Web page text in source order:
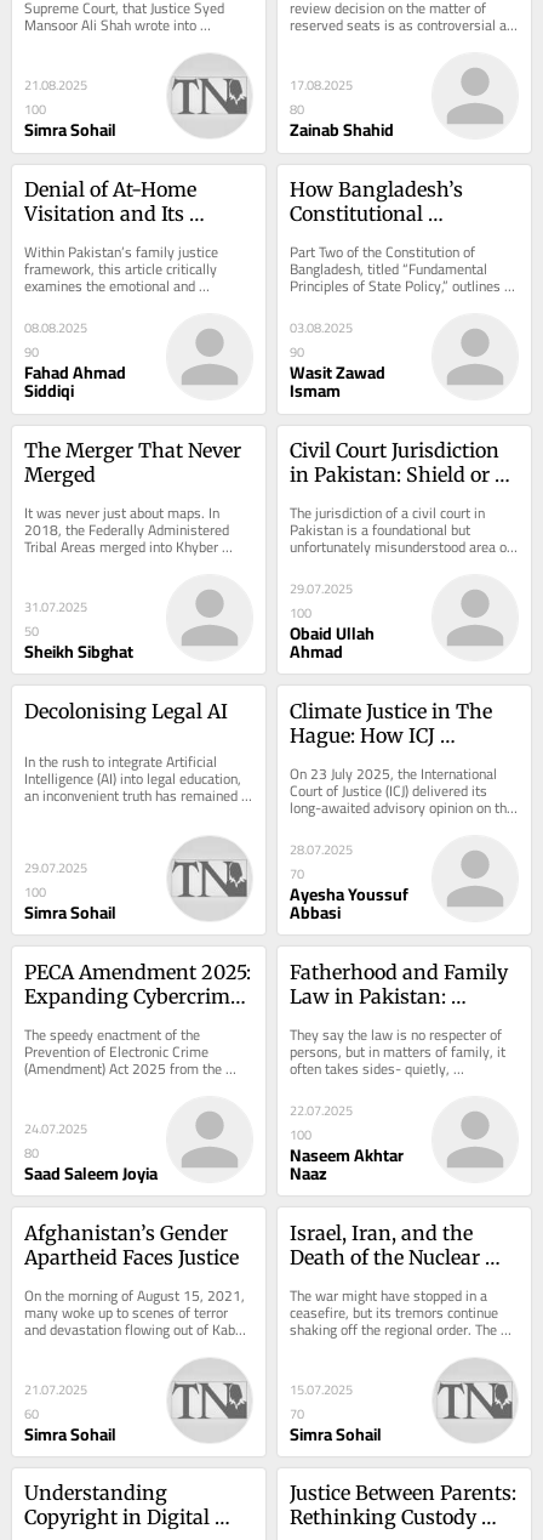
Supreme Court, that Justice Syed
Mansoor Ali Shah wrote into
21.08.2025
100
Simra Sohail
review decision on the matter of
reserved seats is as controversial as
17.08.2025
80
Zainab Shahid
Denial of At-Home
Visitation and Its
An Islamic Bioethical
and Jurisprudential
Within Pakistan’s family justice
framework, this article critically
examines the emotional and
custodial...
08.08.2025
90
Fahad Ahmad
Siddiqi
How Bangladesh’s
Constitutional
Ideological Divides
Part Two of the Constitution of
Bangladesh, titled “Fundamental
Principles of State Policy,” outlines
guiding directives for governance.
These...
03.08.2025
90
Wasit Zawad
Ismam
The Merger That Never
Merged
It was never just about maps. In
2018, the Federally Administered
Tribal Areas merged into Khyber
Pakhtunkhwa, a milestone many
31.07.2025
50
Sheikh Sibghat
Civil Court Jurisdiction
in Pakistan: Shield or
The jurisdiction of a civil court in
Pakistan is a foundational but
unfortunately misunderstood area of
law. While the Civil Procedure Code
(CPC),...
29.07.2025
100
Obaid Ullah
Ahmad
Decolonising Legal AI
In the rush to integrate Artificial
Intelligence (AI) into legal education,
an inconvenient truth has remained
29.07.2025
100
Simra Sohail
Climate Justice in The
Hague: How ICJ
South’s Demands
On 23 July 2025, the International
Court of Justice (ICJ) delivered its
long-awaited advisory opinion on the
obligations of states in relation to...
28.07.2025
70
Ayesha Youssuf
Abbasi
PECA Amendment 2025:
Expanding Cybercrime
Dissent?
The speedy enactment of the
Prevention of Electronic Crime
(Amendment) Act 2025 from the
Parliament of Pakistan 2025
24.07.2025
80
Saad Saleem Joyia
Fatherhood and Family
Law in Pakistan:
Maintenance, and
Guardianship
They say the law is no respecter of
persons, but in matters of family, it
often takes sides- quietly,
consistently, and without ever quite
saying so....
22.07.2025
100
Naseem Akhtar
Naaz
Afghanistan’s Gender
Apartheid Faces Justice
On the morning of August 15, 2021,
many woke up to scenes of terror
and devastation flowing out of Kabul.
As the Taliban retook control of […]
21.07.2025
60
Simra Sohail
Israel, Iran, and the
Death of the Nuclear
The war might have stopped in a
ceasefire, but its tremors continue
shaking off the regional order. The
unprovoked attack by Israel on the
15.07.2025
70
Simra Sohail
Understanding
Copyright in Digital
Justice Between Parents:
Rethinking Custody